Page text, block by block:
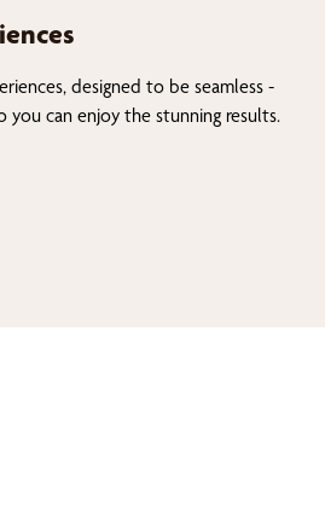
designed to be seamless -
you can enjoy the stunning results.